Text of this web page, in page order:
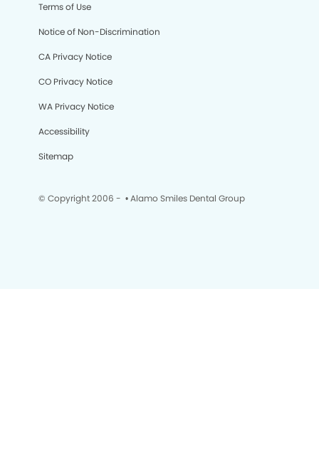
Terms of Use
Notice of Non-Discrimination
CA Privacy Notice
CO Privacy Notice
WA Privacy Notice
Accessibility
Sitemap
© Copyright 2006 - • Alamo Smiles Dental Group